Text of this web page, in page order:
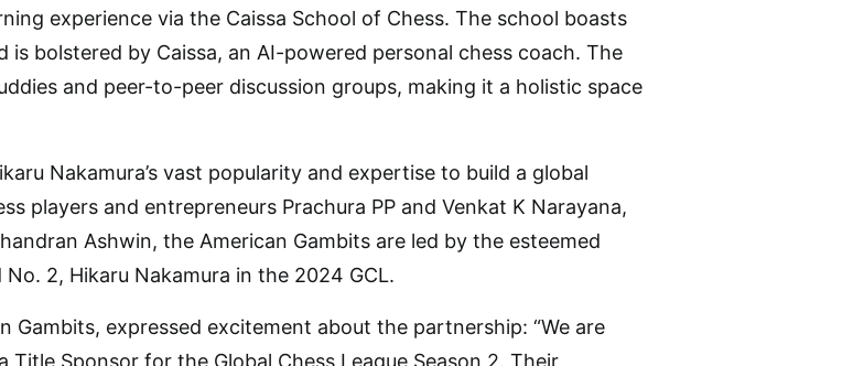
experience via the Caissa School of Chess. The school boasts
is bolstered by Caissa, an AI-powered personal chess coach. The
and peer-to-peer discussion groups, making it a holistic space
Nakamura’s vast popularity and expertise to build a global
players and entrepreneurs Prachura PP and Venkat K Narayana,
Ashwin, the American Gambits are led by the esteemed
No. 2, Hikaru Nakamura in the 2024 GCL.
Gambits, expressed excitement about the partnership: “We are
Title Sponsor for the Global Chess League Season 2. Their